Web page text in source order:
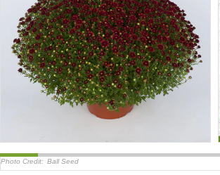
Photo Credit: Ball Seed